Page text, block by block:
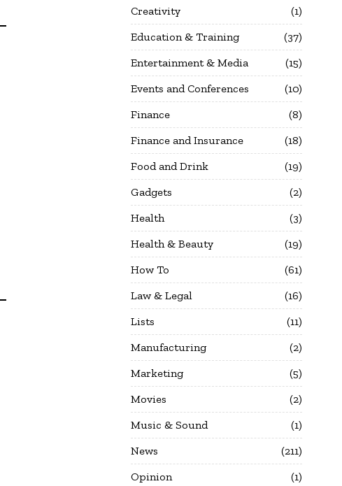
Creativity
1
Education & Training
37
Entertainment & Media
15
Events and Conferences
10
Finance
8
Finance and Insurance
18
Food and Drink
19
Gadgets
2
Health
3
Health & Beauty
19
How To
61
Law & Legal
16
Lists
11
Manufacturing
2
Marketing
5
Movies
2
Music & Sound
1
News
211
Opinion
1